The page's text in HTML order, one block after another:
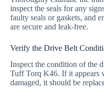
inspect the seals for any
faulty seals or gaskets, and
are secure and leak-free.
Verify the Drive Belt
Inspect the condition of the
Tuff Torq K46. If it appears
damaged, it should be